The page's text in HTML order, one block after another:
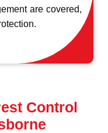
are covered,
Control